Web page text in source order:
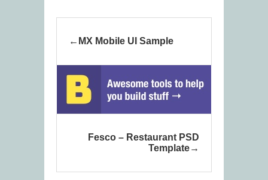
MX Mobile UI Sample
Fesco – Restaurant PSD
Template